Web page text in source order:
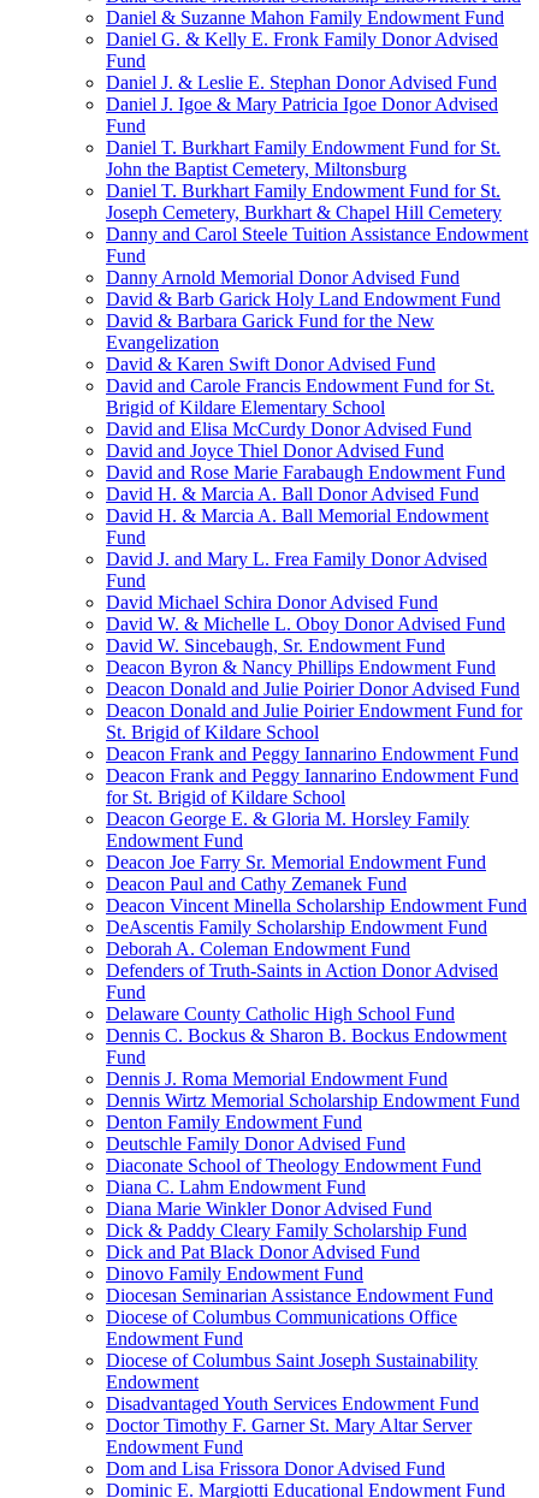
Daniel & Suzanne Mahon Family Endowment Fund
Daniel G. & Kelly E. Fronk Family Donor Advised
Fund
Daniel J. & Leslie E. Stephan Donor Advised Fund
Daniel J. Igoe & Mary Patricia Igoe Donor Advised
Fund
Daniel T. Burkhart Family Endowment Fund for St.
John the Baptist Cemetery, Miltonsburg
Daniel T. Burkhart Family Endowment Fund for St.
Joseph Cemetery, Burkhart & Chapel Hill Cemetery
Danny and Carol Steele Tuition Assistance Endowment
Fund
Danny Arnold Memorial Donor Advised Fund
David & Barb Garick Holy Land Endowment Fund
David & Barbara Garick Fund for the New
Evangelization
David & Karen Swift Donor Advised Fund
David and Carole Francis Endowment Fund for St.
Brigid of Kildare Elementary School
David and Elisa McCurdy Donor Advised Fund
David and Joyce Thiel Donor Advised Fund
David and Rose Marie Farabaugh Endowment Fund
David H. & Marcia A. Ball Donor Advised Fund
David H. & Marcia A. Ball Memorial Endowment
Fund
David J. and Mary L. Frea Family Donor Advised
Fund
David Michael Schira Donor Advised Fund
David W. & Michelle L. Oboy Donor Advised Fund
David W. Sincebaugh, Sr. Endowment Fund
Deacon Byron & Nancy Phillips Endowment Fund
Deacon Donald and Julie Poirier Donor Advised Fund
Deacon Donald and Julie Poirier Endowment Fund for
St. Brigid of Kildare School
Deacon Frank and Peggy Iannarino Endowment Fund
Deacon Frank and Peggy Iannarino Endowment Fund
for St. Brigid of Kildare School
Deacon George E. & Gloria M. Horsley Family
Endowment Fund
Deacon Joe Farry Sr. Memorial Endowment Fund
Deacon Paul and Cathy Zemanek Fund
Deacon Vincent Minella Scholarship Endowment Fund
DeAscentis Family Scholarship Endowment Fund
Deborah A. Coleman Endowment Fund
Defenders of Truth-Saints in Action Donor Advised
Fund
Delaware County Catholic High School Fund
Dennis C. Bockus & Sharon B. Bockus Endowment
Fund
Dennis J. Roma Memorial Endowment Fund
Dennis Wirtz Memorial Scholarship Endowment Fund
Denton Family Endowment Fund
Deutschle Family Donor Advised Fund
Diaconate School of Theology Endowment Fund
Diana C. Lahm Endowment Fund
Diana Marie Winkler Donor Advised Fund
Dick & Paddy Cleary Family Scholarship Fund
Dick and Pat Black Donor Advised Fund
Dinovo Family Endowment Fund
Diocesan Seminarian Assistance Endowment Fund
Diocese of Columbus Communications Office
Endowment Fund
Diocese of Columbus Saint Joseph Sustainability
Endowment
Disadvantaged Youth Services Endowment Fund
Doctor Timothy F. Garner St. Mary Altar Server
Endowment Fund
Dom and Lisa Frissora Donor Advised Fund
Dominic E. Margiotti Educational Endowment Fund